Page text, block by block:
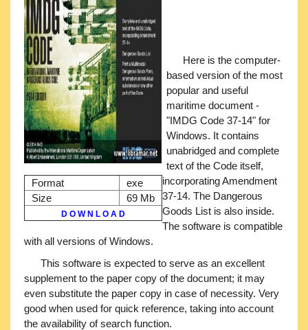
Format
exe
Size
69 Mb
D O W N L O A D
Here is the computer-
based version of the most
popular and useful
maritime document -
"IMDG Code 37-14" for
Windows. It contains
unabridged and complete
text of the Code itself,
incorporating Amendment
37-14. The Dangerous
Goods List is also inside.
The software is compatible
with all versions of Windows.
This software is expected to serve as an excellent
supplement to the paper copy of the document; it may
even substitute the paper copy in case of necessity. Very
good when used for quick reference, taking into account
the availability of search function.